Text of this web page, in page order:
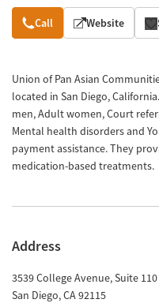
Overview
Call Website
Union of Pan Asian
located in San Diego,
men, Adult women, Court
Mental health disorders and
payment assistance. They
medication-based treatments.
Address
3539 College Avenue, Suite 110
San Diego,CA92115